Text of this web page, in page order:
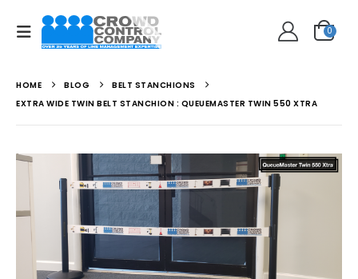
0
HOME BLOG
BELT STANCHIONS
EXTRA WIDE TWIN BELT STANCHION : QUEUEMASTER TWIN 550 XTRA